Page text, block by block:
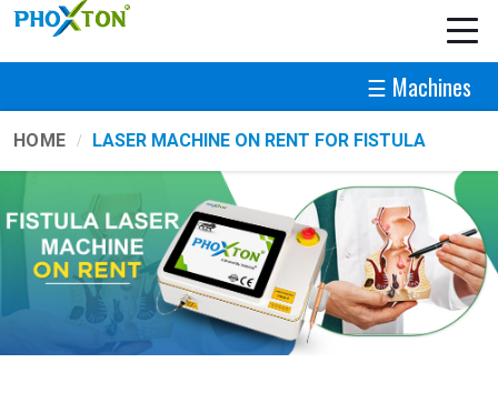
☰ Machines
HOME LASER MACHINE ON RENT FOR FISTULA